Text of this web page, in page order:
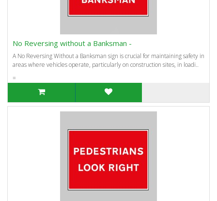
No Reversing without a Banksman -
A No Reversing Without a Banksman sign is crucial for maintaining safety in
areas where vehicles operate, particularly on construction sites, in loadi..
=